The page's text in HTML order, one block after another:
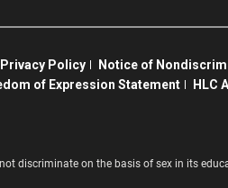
Privacy Policy Notice of
of Expression Statement
HLC
not discriminate on the basis of sex in its